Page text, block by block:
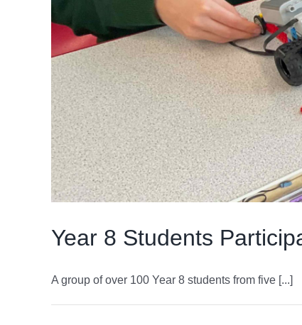
Year 8 Students
A group of over 100 Year 8 students from five [...]